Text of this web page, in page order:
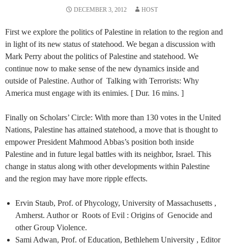
DECEMBER 3, 2012 HOST
First we explore the politics of Palestine in relation to the region and
in light of its new status of statehood. We began a discussion with
Mark Perry about the politics of Palestine and statehood. We
continue now to make sense of the new dynamics inside and
outside of Palestine. Author of Talking with Terrorists: Why
America must engage with its enimies. [ Dur. 16 mins. ]
Finally on Scholars’ Circle: With more than 130 votes in the United
Nations, Palestine has attained statehood, a move that is thought to
empower President Mahmood Abbas’s position both inside
Palestine and in future legal battles with its neighbor, Israel. This
change in status along with other developments within Palestine
and the region may have more ripple effects.
Ervin Staub, Prof. of Phycology, University of Massachusetts ,
Amherst. Author or Roots of Evil : Origins of Genocide and
other Group Violence.
Sami Adwan, Prof. of Education, Bethlehem University , Editor